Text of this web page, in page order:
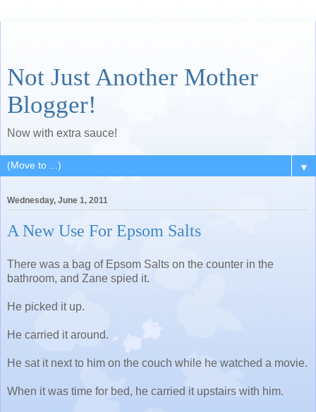
Not Just Another Mother
Blogger!
Now with extra sauce!
▼
Wednesday, June 1, 2011
A New Use For Epsom Salts
There was a bag of Epsom Salts on the counter in the
bathroom, and Zane spied it.
He picked it up.
He carried it around.
He sat it next to him on the couch while he watched a movie.
When it was time for bed, he carried it upstairs with him.